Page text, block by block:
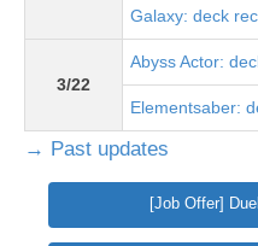
Galaxy: deck
3/22
Abyss Actor:
Elementsaber:
→ Past updates
[Job Offer]